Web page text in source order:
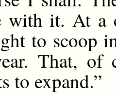
with it. At a
to scoop
That, of
to expand.”